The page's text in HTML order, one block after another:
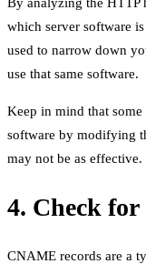
which server software
used to narrow down
use that same software.
Keep in mind that
software by modifying
may not be as effective.
4. Check
CNAME records are a